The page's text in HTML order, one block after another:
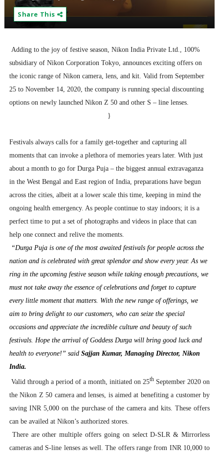
Share This
Adding to the joy of festive season, Nikon India Private Ltd., 100%
subsidiary of Nikon Corporation Tokyo, announces exciting offers on
the iconic range of Nikon camera, lens, and kit. Valid from September
25 to November 14, 2020, the company is running special discounting
options on newly launched Nikon Z 50 and other S – line lenses.
}
Festivals always calls for a family get-together and capturing all
moments that can invoke a plethora of memories years later. With just
about a month to go for Durga Puja – the biggest annual extravaganza
in the West Bengal and East region of India, preparations have begun
across the cities, albeit at a lower scale this time, keeping in mind the
ongoing health emergency. As people continue to stay indoors; it is a
perfect time to put a set of photographs and videos in place that can
help one connect and relive the moments.
“Durga Puja is one of the most awaited festivals for people across the
nation and is celebrated with great splendor and show every year. As we
ring in the upcoming festive season while taking enough precautions, we
must not take away the essence of celebrations and forget to capture
every little moment that matters. With the new range of offerings, we
aim to bring delight to our customers, who can seize the special
occasions and appreciate the incredible culture and beauty of such
festivals. Hope the arrival of Goddess Durga will bring good luck and
health to everyone!” said Sajjan Kumar, Managing Director, Nikon
India.
Valid through a period of a month, initiated on 25th September 2020 on
the Nikon Z 50 camera and lenses, is aimed at benefiting a customer by
saving INR 5,000 on the purchase of the camera and kits. These offers
can be availed at Nikon’s authorized stores.
There are other multiple offers going on select D-SLR & Mirrorless
cameras and S-line lenses as well. The offers range from INR 10,000 to